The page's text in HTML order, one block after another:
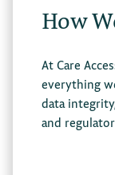
How
At Care
everything
data
and